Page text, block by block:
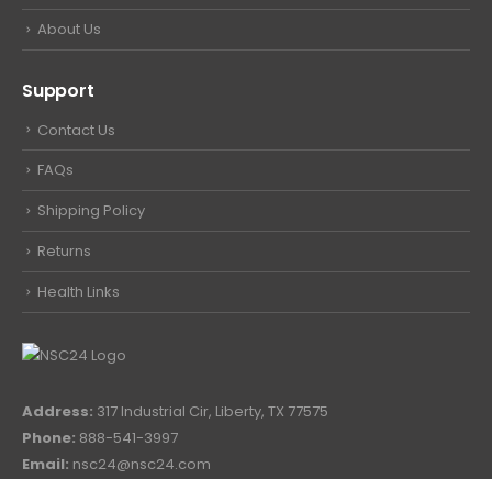
About Us
Support
Contact Us
FAQs
Shipping Policy
Returns
Health Links
Address: 317 Industrial Cir, Liberty, TX 77575
Phone: 888-541-3997
Email: nsc24@nsc24.com